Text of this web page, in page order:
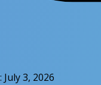
July 3, 2026